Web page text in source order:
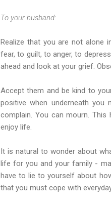
To your husband:
Realize that you are not alone
fear, to guilt, to anger, to
ahead and look at your grief.
Accept them and be kind to
positive when underneath you
complain. You can mourn.
enjoy life.
It is natural to wonder about
life for you and your family -
have to lie to yourself about
that you must cope with